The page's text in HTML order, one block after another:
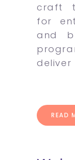
craft
for
and
deliver
READ